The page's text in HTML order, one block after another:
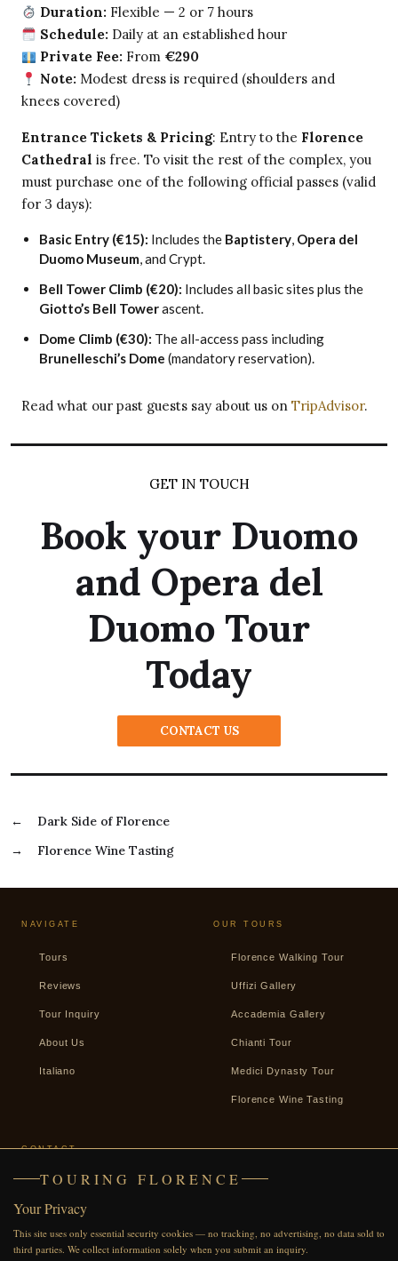
Duration: Flexible — 2 or 7 hours
Schedule: Daily at an established hour
Private Fee: From €290
Note: Modest dress is required (shoulders and
knees covered)
Entrance Tickets & Pricing: Entry to the Florence
Cathedral is free. To visit the rest of the complex, you
must purchase one of the following official passes (valid
for 3 days):
Basic Entry (€15): Includes the Baptistery, Opera del
Duomo Museum, and Crypt.
Bell Tower Climb (€20): Includes all basic sites plus the
Giotto’s Bell Towerascent.
Dome Climb (€30): The all-access pass including
Brunelleschi’s Dome (mandatory reservation).
Read what our past guests say about us on TripAdvisor.
GET IN TOUCH
Book your Duomo
and Opera del
Duomo Tour
Today
CONTACT US
←
Dark Side of Florence
→
Florence Wine Tasting
NAVIGATE
Tours
Reviews
Tour Inquiry
About Us
Italiano
OUR TOURS
Florence Walking Tour
Uffizi Gallery
Accademia Gallery
Chianti Tour
Medici Dynasty Tour
Florence Wine Tasting
CONTACT
+39 338 2487439
WhatsApp
Facebook
TOURING FLORENCE
Your Privacy
This site uses only essential security cookies — no tracking, no advertising, no data sold to
third parties. We collect information solely when you submit an inquiry.